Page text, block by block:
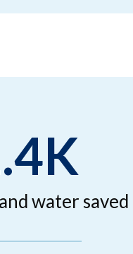
water saved